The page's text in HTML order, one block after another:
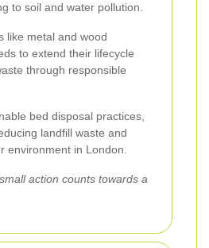
to soil and water pollution.
like metal and wood
to extend their lifecycle
through responsible
bed disposal practices,
landfill waste and
environment in London.
action counts towards a